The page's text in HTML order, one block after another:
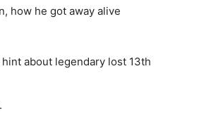
how he got away alive
about legendary lost 13th